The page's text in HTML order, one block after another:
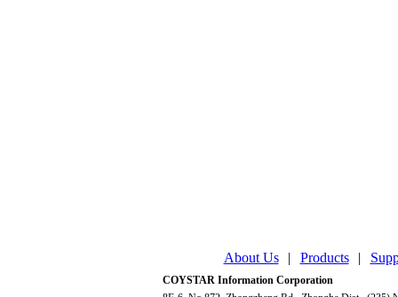
About Us | Products |
COYSTAR Information Corporation